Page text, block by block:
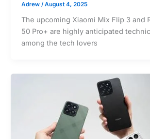
Adrew /August 4, 2025
The upcoming Xiaomi Mix Flip 3 and
50 Pro+ are highly anticipated
among the tech lovers